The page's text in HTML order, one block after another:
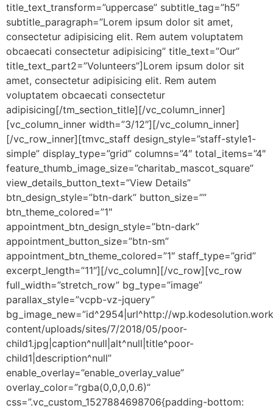
title_text_transform=”uppercase” subtitle_tag=”h5″
subtitle_paragraph=”Lorem ipsum dolor sit amet,
consectetur adipisicing elit. Rem autem voluptatem
obcaecati consectetur adipisicing” title_text=”Our”
title_text_part2=”Volunteers”]Lorem ipsum dolor sit
amet, consectetur adipisicing elit. Rem autem
voluptatem obcaecati consectetur
adipisicing[/tm_section_title][/vc_column_inner]
[vc_column_inner width=”3/12″][/vc_column_inner]
[/vc_row_inner][tmvc_staff design_style=”staff-style1-
simple” display_type=”grid” columns=”4″ total_items=”4″
feature_thumb_image_size=”charitab_mascot_square”
view_details_button_text=”View Details”
btn_design_style=”btn-dark” button_size=””
btn_theme_colored=”1″
appointment_btn_design_style=”btn-dark”
appointment_button_size=”btn-sm”
appointment_btn_theme_colored=”1″ staff_type=”grid”
excerpt_length=”11″][/vc_column][/vc_row][vc_row
full_width=”stretch_row” bg_type=”image”
parallax_style=”vcpb-vz-jquery”
bg_image_new=”id^2954|url^http://
content/uploads/sites/7/2018/05/poor-
child1.jpg|caption^null|alt^null|title^poor-
child1|description^null”
enable_overlay=”enable_overlay_value”
overlay_color=”rgba(0,0,0,0.6)”
css=”.vc_custom_1527884698706{padding-bottom: